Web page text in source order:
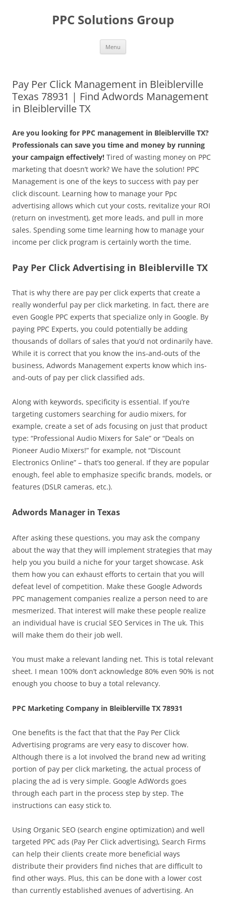
PPC Solutions Group
Menu
Pay Per Click Management in Bleiblerville
Texas 78931 | Find Adwords Management
in Bleiblerville TX
Are you looking for PPC management in Bleiblerville TX?
Professionals can save you time and money by running
your campaign effectively! Tired of wasting money on PPC
marketing that doesn’t work? We have the solution! PPC
Management is one of the keys to success with pay per
click discount. Learning how to manage your Ppc
advertising allows which cut your costs, revitalize your ROI
(return on investment), get more leads, and pull in more
sales. Spending some time learning how to manage your
income per click program is certainly worth the time.
Pay Per Click Advertising in Bleiblerville TX
That is why there are pay per click experts that create a
really wonderful pay per click marketing. In fact, there are
even Google PPC experts that specialize only in Google. By
paying PPC Experts, you could potentially be adding
thousands of dollars of sales that you’d not ordinarily have.
While it is correct that you know the ins-and-outs of the
business, Adwords Management experts know which ins-
and-outs of pay per click classified ads.
Along with keywords, specificity is essential. If you’re
targeting customers searching for audio mixers, for
example, create a set of ads focusing on just that product
type: “Professional Audio Mixers for Sale” or “Deals on
Pioneer Audio Mixers!” for example, not “Discount
Electronics Online” – that’s too general. If they are popular
enough, feel able to emphasize specific brands, models, or
features (DSLR cameras, etc.).
Adwords Manager in Texas
After asking these questions, you may ask the company
about the way that they will implement strategies that may
help you you build a niche for your target showcase. Ask
them how you can exhaust efforts to certain that you will
defeat level of competition. Make these Google Adwords
PPC management companies realize a person need to are
mesmerized. That interest will make these people realize
an individual have is crucial SEO Services in The uk. This
will make them do their job well.
You must make a relevant landing net. This is total relevant
sheet. I mean 100% don’t acknowledge 80% even 90% is not
enough you choose to buy a total relevancy.
PPC Marketing Company in Bleiblerville TX 78931
One benefits is the fact that that the Pay Per Click
Advertising programs are very easy to discover how.
Although there is a lot involved the brand new ad writing
portion of pay per click marketing, the actual process of
placing the ad is very simple. Google AdWords goes
through each part in the process step by step. The
instructions can easy stick to.
Using Organic SEO (search engine optimization) and well
targeted PPC ads (Pay Per Click advertising), Search Firms
can help their clients create more beneficial ways
distribute their providers find niches that are difficult to
find other ways. Plus, this can be done with a lower cost
than currently established avenues of advertising. An